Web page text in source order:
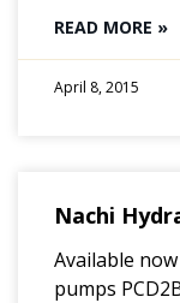
READ MORE »
April 8, 2015
Nachi
Available
pumps